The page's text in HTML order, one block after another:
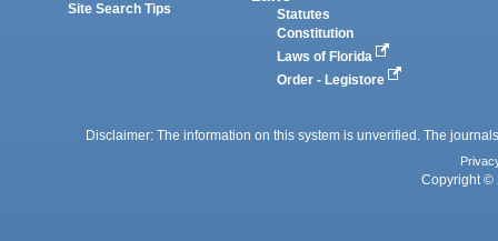
Site Search Tips
Statutes
Constitution
Laws of Florida
Order - Legistore
Disclaimer: The information on this system is unverified. The
Copyright ©